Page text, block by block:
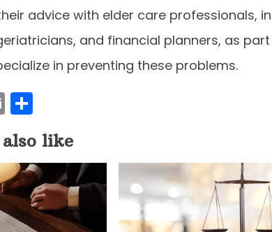
advice with elder care professionals,
and financial planners, as
in preventing these problems.
E
m
ai
l
h
ar
e
like